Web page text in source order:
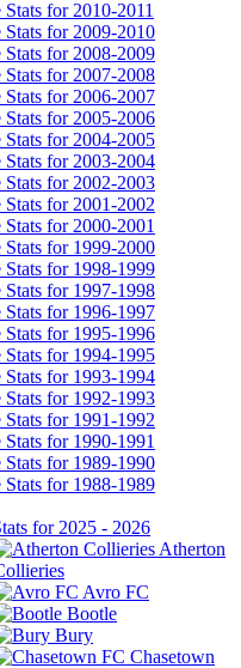
Stats for 2010-2011
Stats for 2009-2010
Stats for 2008-2009
Stats for 2007-2008
Stats for 2006-2007
Stats for 2005-2006
Stats for 2004-2005
Stats for 2003-2004
Stats for 2002-2003
Stats for 2001-2002
Stats for 2000-2001
Stats for 1999-2000
Stats for 1998-1999
Stats for 1997-1998
Stats for 1996-1997
Stats for 1995-1996
Stats for 1994-1995
Stats for 1993-1994
Stats for 1992-1993
Stats for 1991-1992
Stats for 1990-1991
Stats for 1989-1990
Stats for 1988-1989
for 2025 - 2026
Atherton
Avro FC
Bootle
Bury
Chasetown